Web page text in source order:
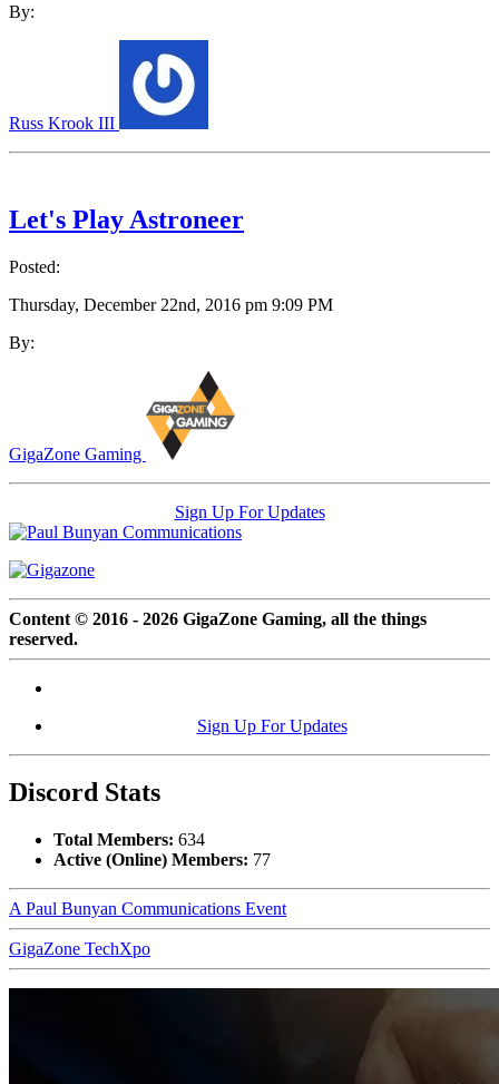
By:
Russ Krook III
Let's Play Astroneer
Posted:
Thursday, December 22nd, 2016 pm 9:09 PM
By:
GigaZone Gaming
Sign Up For Updates
Content © 2016 - 2026 GigaZone Gaming, all the things
reserved.
Sign Up For Updates
Discord Stats
Total Members: 634
Active (Online) Members: 77
A Paul Bunyan Communications Event
GigaZone TechXpo